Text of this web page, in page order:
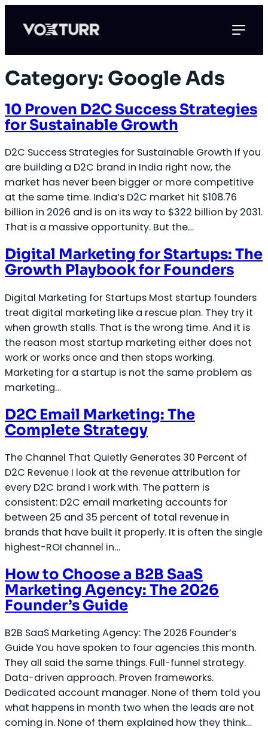
Category: Google Ads
10 Proven D2C Success Strategies
for Sustainable Growth
D2C Success Strategies for Sustainable Growth If you
are building a D2C brand in India right now, the
market has never been bigger or more competitive
at the same time. India’s D2C market hit $108.76
billion in 2026 and is on its way to $322 billion by 2031.
That is a massive opportunity. But the…
Digital Marketing for Startups: The
Growth Playbook for Founders
Digital Marketing for Startups Most startup founders
treat digital marketing like a rescue plan. They try it
when growth stalls. That is the wrong time. And it is
the reason most startup marketing either does not
work or works once and then stops working.
Marketing for a startup is not the same problem as
marketing…
D2C Email Marketing: The
Complete Strategy
The Channel That Quietly Generates 30 Percent of
D2C Revenue I look at the revenue attribution for
every D2C brand I work with. The pattern is
consistent: D2C email marketing accounts for
between 25 and 35 percent of total revenue in
brands that have built it properly. It is often the single
highest-ROI channel in…
How to Choose a B2B SaaS
Marketing Agency: The 2026
Founder’s Guide
B2B SaaS Marketing Agency: The 2026 Founder’s
Guide You have spoken to four agencies this month.
They all said the same things. Full-funnel strategy.
Data-driven approach. Proven frameworks.
Dedicated account manager. None of them told you
what happens in month two when the leads are not
coming in. None of them explained how they think…